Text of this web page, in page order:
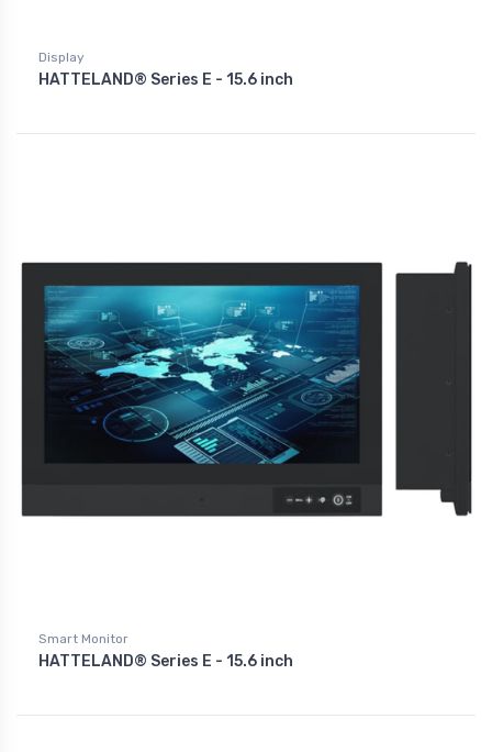
Display
HATTELAND® Series E - 15.6 inch
Smart Monitor
HATTELAND® Series E - 15.6 inch